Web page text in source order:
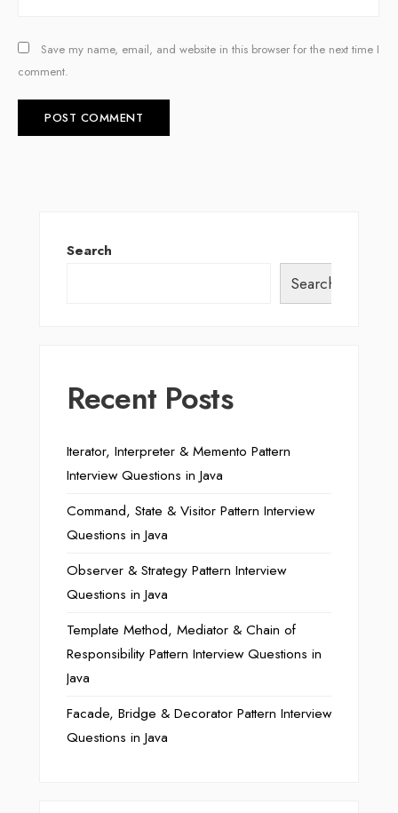
Save my name, email, and website in this browser for the next time I
comment.
Search
Search
Recent Posts
Iterator, Interpreter & Memento Pattern
Interview Questions in Java
Command, State & Visitor Pattern Interview
Questions in Java
Observer & Strategy Pattern Interview
Questions in Java
Template Method, Mediator & Chain of
Responsibility Pattern Interview Questions in
Java
Facade, Bridge & Decorator Pattern Interview
Questions in Java